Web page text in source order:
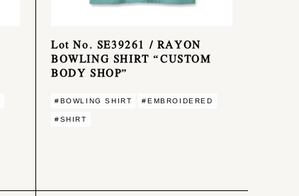
Lot No. SE39261 / RAYON
BOWLING SHIRT “CUSTOM
BODY SHOP”
#BOWLING SHIRT #EMBROIDERED
#SHIRT